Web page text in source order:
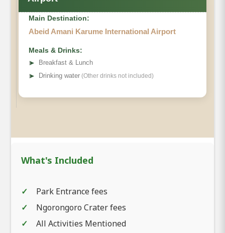
Main Destination:
Abeid Amani Karume International Airport
Meals & Drinks:
➤
Breakfast & Lunch
➤ Drinking water (Other drinks not included)
What's Included
Park Entrance fees
Ngorongoro Crater fees
All Activities Mentioned